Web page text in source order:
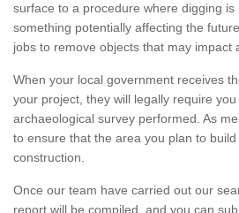
surface to a procedure where digging is
something potentially affecting the
jobs to remove objects that may impact
When your local government receives
your project, they will legally require
archaeological survey performed. As
to ensure that the area you plan to
construction.
Once our team have carried out our
report will be compiled, and you can